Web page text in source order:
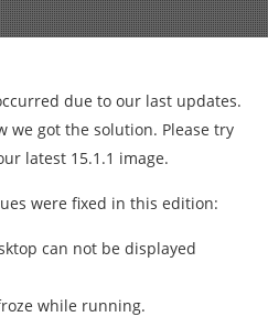
due to our last updates.
we got the solution. Please try
latest 15.1.1 image.
were fixed in this edition:
can not be displayed
while running.